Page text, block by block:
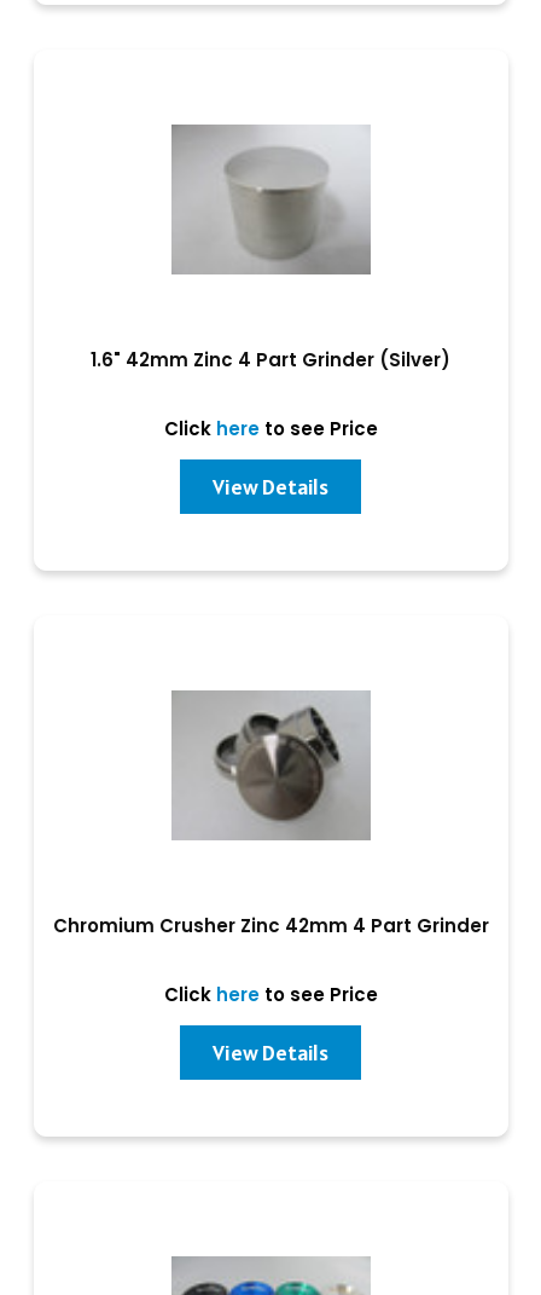
1.6" 42mm Zinc 4 Part Grinder (Silver)
Click hereto see Price
View Details
Chromium Crusher Zinc 42mm 4 Part Grinder
Click hereto see Price
View Details